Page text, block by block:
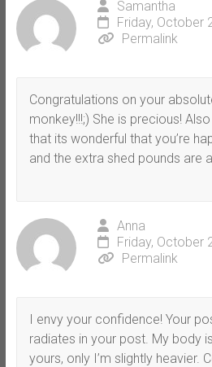
Samantha
Friday, October
Permalink
Congratulations on your
monkey!!!;) She is precious!
that its wonderful that you’re
and the extra shed pounds are
Anna
Friday, October
Permalink
I envy your confidence! Your
radiates in your post. My body
yours, only I’m slightly heavier.